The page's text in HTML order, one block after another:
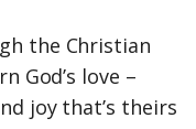
the Christian
God’s love –
joy that’s theirs